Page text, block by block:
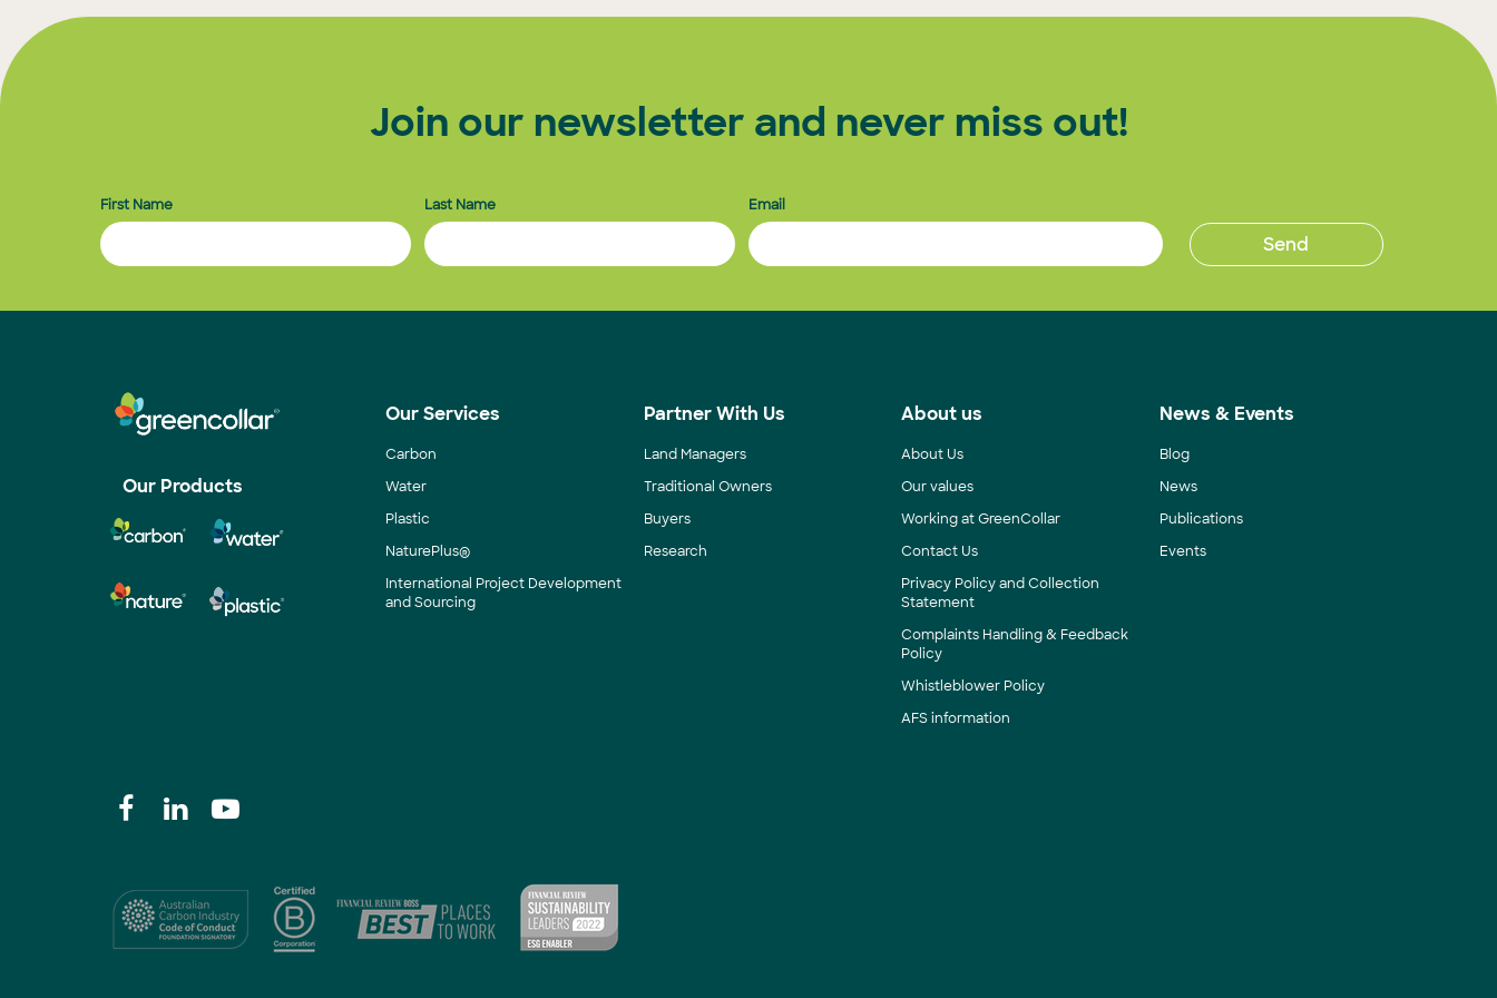
Join our newsletter and never miss out!
First Name Last Name Email
Our Products
Our Services
Carbon
Water
Plastic
NaturePlus®
International Project Development
and Sourcing
Partner With Us
Land Managers
Traditional Owners
Buyers
Research
About us
About Us
Our values
Working at GreenCollar
Contact Us
Privacy Policy and Collection
Statement
Complaints Handling & Feedback
Policy
Whistleblower Policy
AFS information
News & Events
Blog
News
Publications
Events